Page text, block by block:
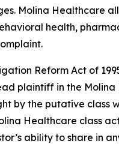
Molina Healthcare
health,
Reform Act of
plaintiff in the
by the putative
Healthcare class
ability to share in